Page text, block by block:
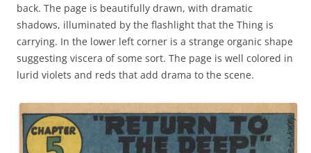
back. The page is beautifully drawn, with dramatic
shadows, illuminated by the flashlight that the Thing is
carrying. In the lower left corner is a strange organic shape
suggesting viscera of some sort. The page is well colored in
lurid violets and reds that add drama to the scene.